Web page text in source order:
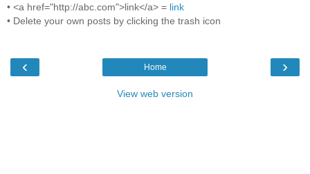
• <a href="http://abc.com">link</a> = link
• Delete your own posts by clicking the trash icon
‹ ›
Home
View web version